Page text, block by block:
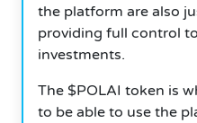
the platform are also
providing full control
investments.
The $POLAI token is
to be able to use the